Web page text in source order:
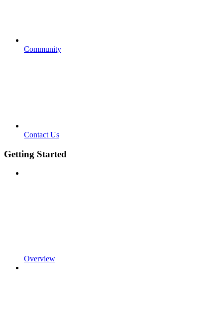
Community
Contact Us
Getting Started
Overview